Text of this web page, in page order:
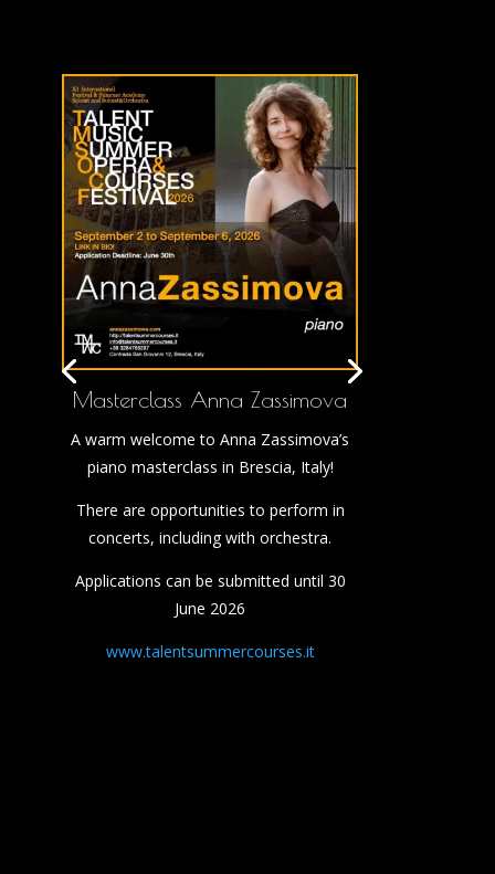
Masterclass Anna Zassimova
A warm welcome to Anna Zassimova’s
piano masterclass in Brescia, Italy!
There are opportunities to perform in
concerts, including with orchestra.
Applications can be submitted until 30
June 2026
www.talentsummercourses.it